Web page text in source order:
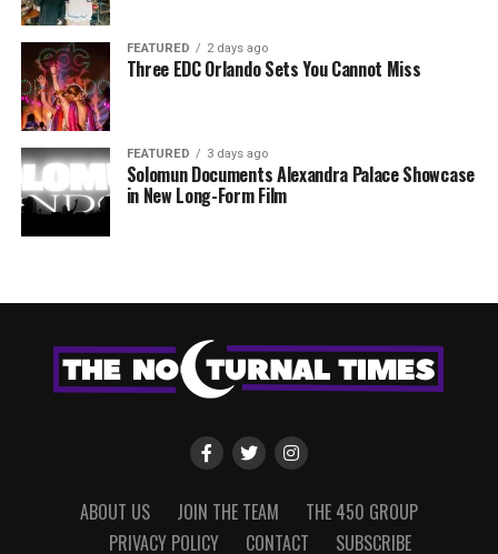
FEATURED 2 days ago
Three EDC Orlando Sets You Cannot Miss
FEATURED 3 days ago
Solomun Documents Alexandra Palace Showcase
in New Long-Form Film
ABOUT US JOIN THE TEAM
THE 450 GROUP
PRIVACY POLICY
CONTACT SUBSCRIBE